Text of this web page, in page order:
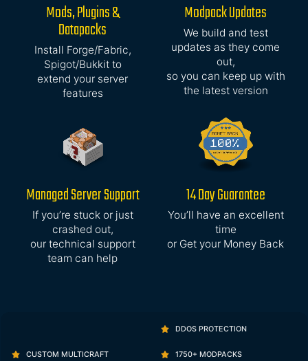
Mods, Plugins &
Datapacks
Install Forge/Fabric,
Spigot/Bukkit to
extend your server
features
Modpack Updates
We build and test
updates as they come
out,
so you can keep up with
the latest version
Managed Server Support
If you’re stuck or just
crashed out,
our technical support
team can help
14 Day Guarantee
You’ll have an excellent
time
or Get your Money Back
DDOS PROTECTION
CUSTOM MULTICRAFT 1750+ MODPACKS